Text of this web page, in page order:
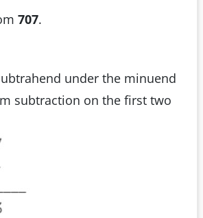
707.
under the minuend
subtraction on the first two